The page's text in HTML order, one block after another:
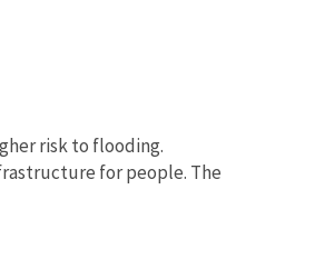
risk to flooding.
for people. The